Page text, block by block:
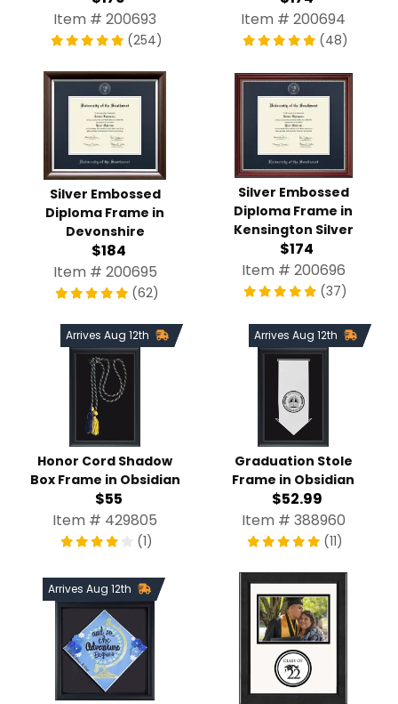
Item # 200693
(254)
Item # 200694
(48)
Silver Embossed
Diploma Frame in
Devonshire
$184
Item # 200695
(62)
Silver Embossed
Diploma Frame in
Kensington Silver
$174
Item # 200696
(37)
Arrives Aug 12th
Honor Cord Shadow
Box Frame in Obsidian
$55
Item # 429805
(1)
Arrives Aug 12th
Graduation Stole
Frame in Obsidian
$52.99
Item # 388960
(11)
Arrives Aug 12th